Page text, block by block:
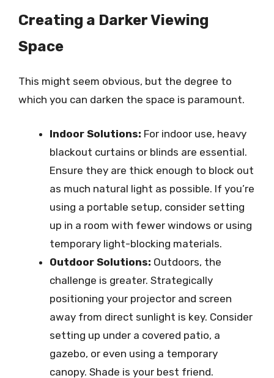
Creating a Darker Viewing
Space
This might seem obvious, but the degree to
which you can darken the space is paramount.
Indoor Solutions: For indoor use, heavy
blackout curtains or blinds are essential.
Ensure they are thick enough to block out
as much natural light as possible. If you’re
using a portable setup, consider setting
up in a room with fewer windows or using
temporary light-blocking materials.
Outdoor Solutions: Outdoors, the
challenge is greater. Strategically
positioning your projector and screen
away from direct sunlight is key. Consider
setting up under a covered patio, a
gazebo, or even using a temporary
canopy. Shade is your best friend.